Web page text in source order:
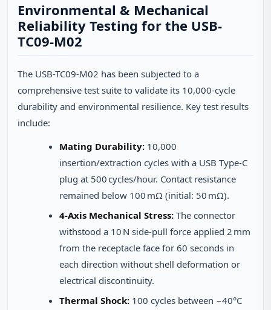
Environmental & Mechanical
Reliability Testing for the USB-
TC09-M02
The USB-TC09-M02 has been subjected to a
comprehensive test suite to validate its 10,000‑cycle
durability and environmental resilience. Key test results
include:
Mating Durability: 10,000
insertion/extraction cycles with a USB Type‑C
plug at 500 cycles/hour. Contact resistance
remained below 100 mΩ (initial: 50 mΩ).
4‑Axis Mechanical Stress: The connector
withstood a 10 N side‑pull force applied 2 mm
from the receptacle face for 60 seconds in
each direction without shell deformation or
electrical discontinuity.
Thermal Shock: 100 cycles between −40°C